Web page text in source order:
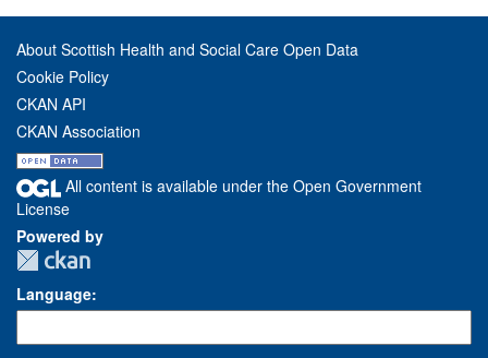
About Scottish Health and Social Care Open Data
Cookie Policy
CKAN API
CKAN Association
All content is available under the Open Government
License
Powered by
Language